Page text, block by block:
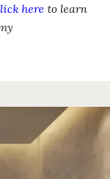
here to learn